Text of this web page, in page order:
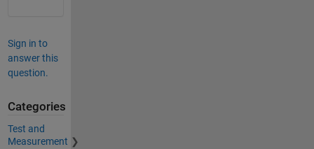
Sign in to
answer this
question.
Categories
Test and
Measurement